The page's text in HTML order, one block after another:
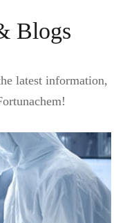
Blogs
latest information,